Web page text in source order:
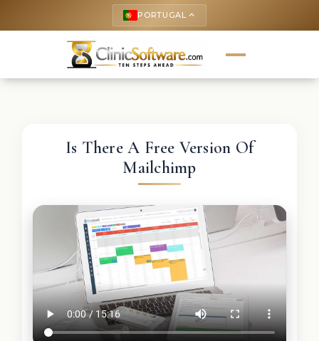
PORTUGAL keyboard_arrow_up
Is There A Free Version Of
Mailchimp